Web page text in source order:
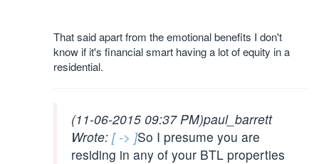
That said apart from the emotional benefits I don't
know if it's financial smart having a lot of equity in a
residential.
(11-06-2015 09:37 PM)paul_barrett
Wrote: [ -> ]So I presume you are
residing in any of your BTL properties